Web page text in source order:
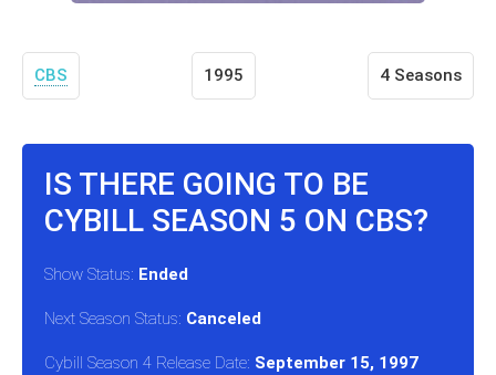
CBS 1995 4 Seasons
IS THERE GOING TO BE
CYBILL SEASON 5 ON CBS?
Show Status: Ended
Next Season Status: Canceled
Cybill Season 4 Release Date: September 15, 1997